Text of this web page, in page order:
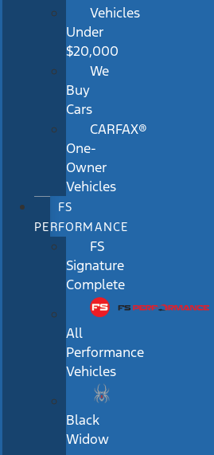
Vehicles
Under
$20,000
We
Buy
Cars
CARFAX®
One-
Owner
Vehicles
FS
PERFORMANCE
FS
Signature
Complete
All
Performance
Vehicles
Black
Widow